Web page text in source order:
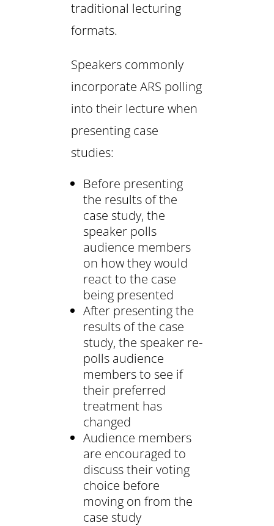
traditional lecturing
formats.
Speakers commonly
incorporate ARS polling
into their lecture when
presenting case
studies:
Before presenting
the results of the
case study, the
speaker polls
audience members
on how they would
react to the case
being presented
After presenting the
results of the case
study, the speaker re-
polls audience
members to see if
their preferred
treatment has
changed
Audience members
are encouraged to
discuss their voting
choice before
moving on from the
case study